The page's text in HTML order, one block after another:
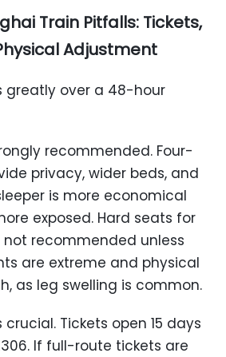
Train Pitfalls: Tickets,
Adjustment
greatly over a 48-hour
recommended. Four-
privacy, wider beds, and
is more economical
exposed. Hard seats for
recommended unless
are extreme and physical
as leg swelling is common.
Tickets open 15 days
If full-route tickets are